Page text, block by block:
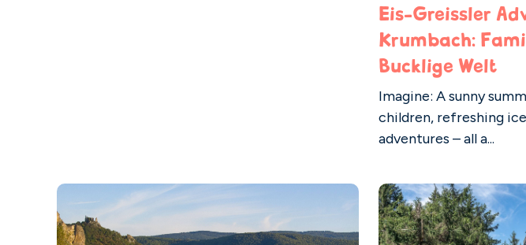
Eis-Greissler
Krumbach:
Bucklige Welt
Imagine: A sunny
children, refreshing
adventures – all a...